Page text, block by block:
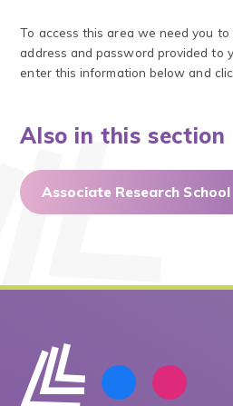
To access this area we need you to
address and password provided to
enter this information below and
Also in this section
Associate Research School